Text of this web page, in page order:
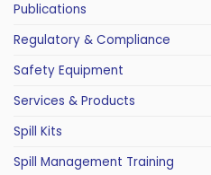
Publications
Regulatory & Compliance
Safety Equipment
Services & Products
Spill Kits
Spill Management Training